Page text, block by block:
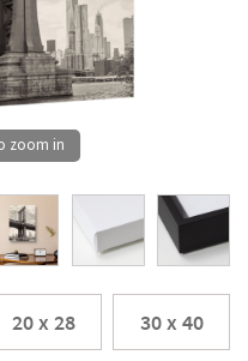
20 x 28 30 x 40